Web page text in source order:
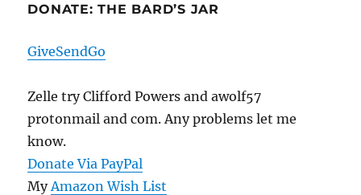
DONATE: THE BARD’S JAR
GiveSendGo
Zelle try Clifford Powers and awolf57
protonmail and com. Any problems let me
know.
Donate Via PayPal
My Amazon Wish List